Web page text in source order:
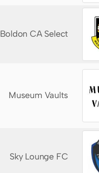
Boldon CA Select
Museum Vaults
Sky Lounge FC